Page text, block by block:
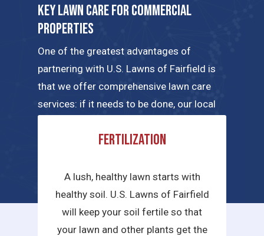
Key Lawn Care for Commercial
Properties
One of the greatest advantages of
partnering with U.S. Lawns of Fairfield is
that we offer comprehensive lawn care
services: if it needs to be done, our local
of the key commercial lawn care services
Fertilization
A lush, healthy lawn starts with
healthy soil. U.S. Lawns of Fairfield
will keep your soil fertile so that
your lawn and other plants get the